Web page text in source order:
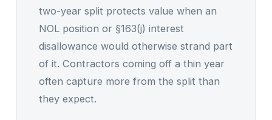
two-year split protects value when an
NOL position or §163(j) interest
disallowance would otherwise strand part
of it. Contractors coming off a thin year
often capture more from the split than
they expect.